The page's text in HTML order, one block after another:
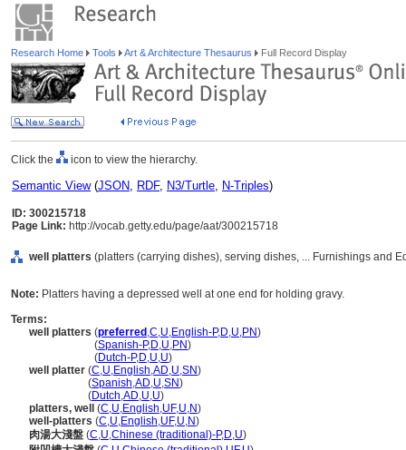
Research Home Tools Art & Architecture Thesaurus Full Record Display
Click the icon to view the hierarchy.
Semantic View(JSON, RDF, N3/Turtle, N-Triples)
ID: 300215718
Page Link: http://vocab.getty.edu/page/aat/300215718
well platters (platters (carrying dishes), serving dishes, ... Furnishings and
Note: Platters having a depressed well at one end for holding gravy.
Terms:
well platters (preferred ,C,U,English-P,D,U,PN)
(Spanish-P,D,U,PN)
(Dutch-P,D,U,U)
well platter (C,U,English,AD,U,SN)
(Spanish,AD,U,SN)
(Dutch,AD,U,U)
platters, well
(C,U,English,UF,U,N)
well-platters (C,U,English,UF,U,N)
肉湯大淺盤 (C,U,Chinese (traditional)-P,D,U)